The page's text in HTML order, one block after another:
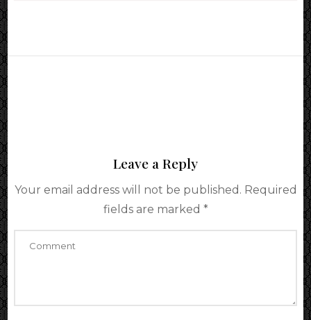
Leave a Reply
Your email address will not be published. Required
fields are marked *